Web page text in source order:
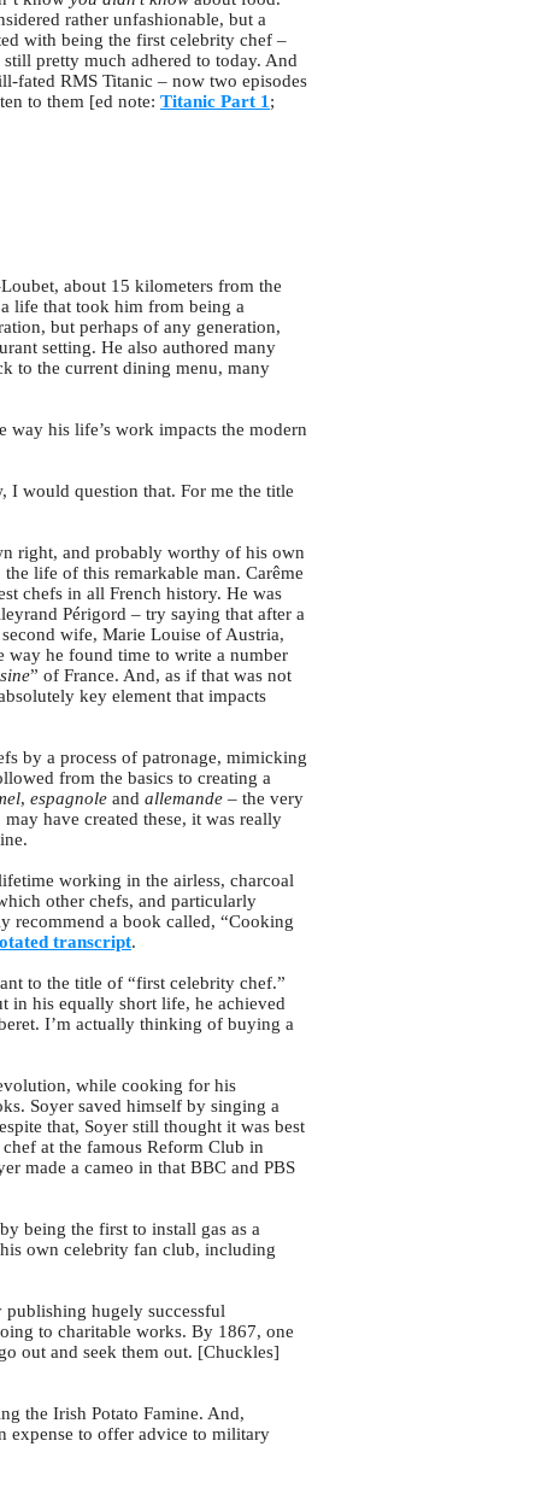
rather unfashionable, but a
with being the first celebrity chef –
pretty much adhered to today. And
fated RMS Titanic – now two episodes
to them [ed note: Titanic Part 1 ;
about 15 kilometers from the
life that took him from being a
but perhaps of any generation,
setting. He also authored many
to the current dining menu, many
his life’s work impacts the modern
I would question that. For me the title
right, and probably worthy of his own
life of this remarkable man. Carême
chefs in all French history. He was
Périgord – try saying that after a
wife, Marie Louise of Austria,
way he found time to write a number
” of France. And, as if that was not
key element that impacts
by a process of patronage, mimicking
from the basics to creating a
, espagnole and allemande – the very
have created these, it was really
working in the airless, charcoal
other chefs, and particularly
recommend a book called, “Cooking
transcript.
to the title of “first celebrity chef.”
in his equally short life, he achieved
I’m actually thinking of buying a
while cooking for his
Soyer saved himself by singing a
that, Soyer still thought it was best
at the famous Reform Club in
made a cameo in that BBC and PBS
being the first to install gas as a
own celebrity fan club, including
publishing hugely successful
to charitable works. By 1867, one
out and seek them out. [Chuckles]
the Irish Potato Famine. And,
expense to offer advice to military